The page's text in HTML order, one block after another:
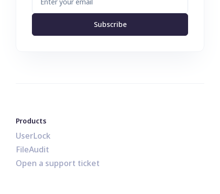
Subscribe
Products
UserLock
FileAudit
Open a support ticket